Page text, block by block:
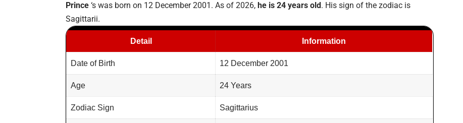
Prince ‘s was born on 12 December 2001. As of 2026, he is 24 years old. His sign of the zodiac is
Sagittarii.
Detail Information
Date of Birth 12 December 2001
Age 24 Years
Zodiac Sign Sagittarius